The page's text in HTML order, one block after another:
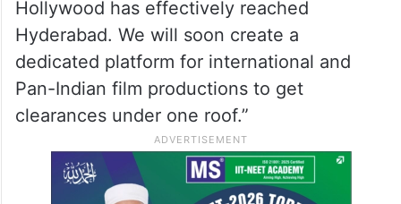
Hollywood has effectively reached
Hyderabad. We will soon create a
dedicated platform for international and
Pan-Indian film productions to get
clearances under one roof.”